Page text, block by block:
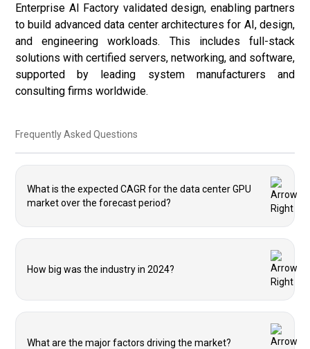
Enterprise AI Factory validated design, enabling partners
to build advanced data center architectures for AI, design,
and engineering workloads. This includes full-stack
solutions with certified servers, networking, and software,
supported by leading system manufacturers and
consulting firms worldwide.
Frequently Asked Questions
What is the expected CAGR for the data center GPU
market over the forecast period?
How big was the industry in 2024?
What are the major factors driving the market?